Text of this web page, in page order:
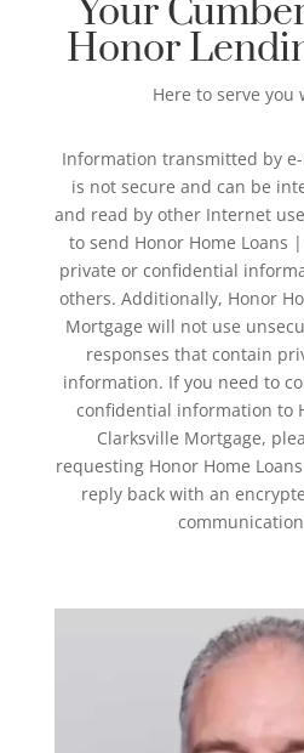
Your
Honor
Here to serve you
Information transmitted by
is not secure and can be
and read by other Internet
to send Honor Home Loans
private or confidential
others. Additionally, Honor
Mortgage will not use
responses that contain
information. If you need to
confidential information to
Clarksville Mortgage,
requesting Honor Home
reply back with an